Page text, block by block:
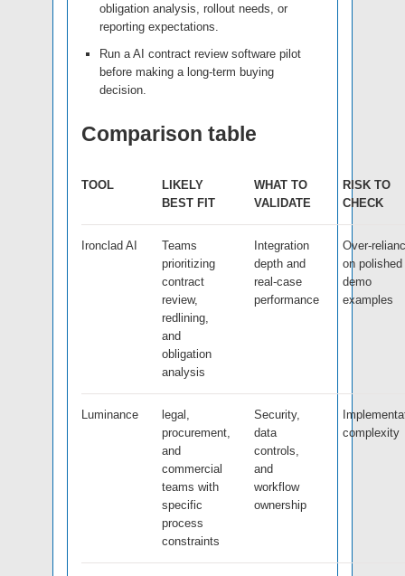
obligation analysis, rollout needs, or
reporting expectations.
Run a AI contract review software pilot
before making a long-term buying
decision.
Comparison table
TOOL
LIKELY
BEST FIT
WHAT TO
VALIDATE
RISK TO
CHECK
Ironclad AI
Teams
prioritizing
contract
review,
redlining,
and
obligation
analysis
Integration
depth and
real-case
performance
Over-
on polished
demo
examples
Luminance
legal,
procurement,
and
commercial
teams with
specific
process
constraints
Security,
data
controls,
and
workflow
ownership
complexity